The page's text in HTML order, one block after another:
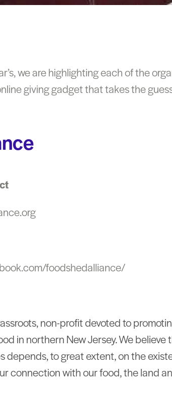
we are highlighting each of the
giving gadget that takes the
foodshedalliance/
non-profit devoted to
in northern New Jersey. We
depends, to great extent, on the
connection with our food, the land